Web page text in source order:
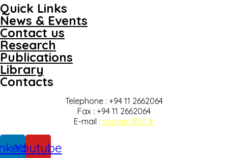
Quick Links
News & Events
Contact us
Research
Publications
Library
Contacts
Telephone : +94 11 2662064
Fax : +94 11 2662064
E-mail : sponec@slt.lk
Youtube